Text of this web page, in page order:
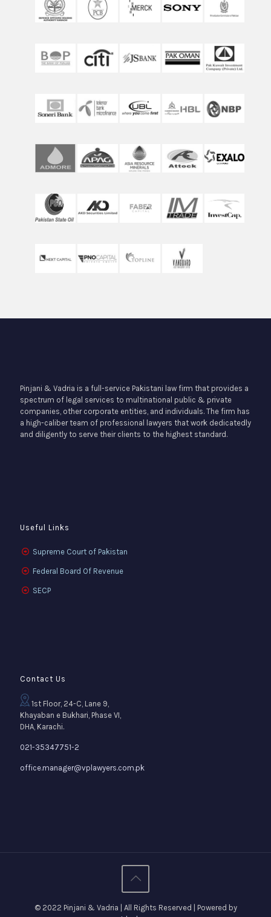
Pinjani & Vadria is a full-service Pakistani law firm that provides a
spectrum of legal services to multinational public & private
companies, other corporate entities, and individuals. The firm has
a high-caliber team of professional lawyers that work dedicatedly
and diligently to serve their clients to the highest standard.
Useful Links
Supreme Court of Pakistan
Federal Board Of Revenue
SECP
Contact Us
1st Floor, 24-C, Lane 9,
Khayaban e Bukhari, Phase VI,
DHA, Karachi.
021-35347751-2
office.manager@vplawyers.com.pk
© 2022 Pinjani & Vadria | All Rights Reserved | Powered by